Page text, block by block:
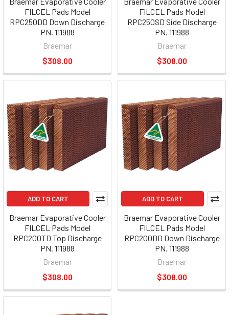
FILCEL Pads Model
RPC250DD Down Discharge
PN. 111988
Braemar
$308.00
FILCEL Pads Model
RPC250SD Side Discharge
PN. 111988
Braemar
$308.00
ADD TO CART
Braemar Evaporative Cooler
FILCEL Pads Model
RPC200TD Top Discharge
PN. 111988
Braemar
$308.00
ADD TO CART
Braemar Evaporative Cooler
FILCEL Pads Model
RPC200DD Down Discharge
PN. 111988
Braemar
$308.00